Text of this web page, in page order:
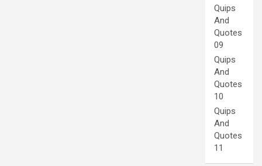
Quips
And
Quotes
09
Quips
And
Quotes
10
Quips
And
Quotes
11